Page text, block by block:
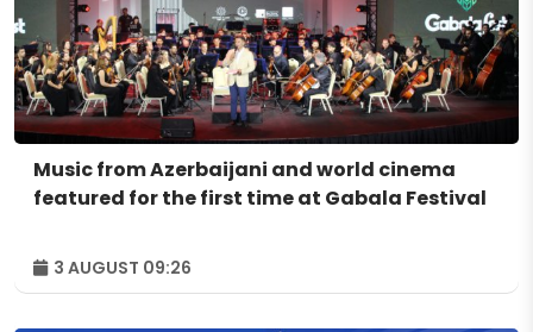
Music from Azerbaijani and world cinema
featured for the first time at Gabala Festival
3 AUGUST 09:26